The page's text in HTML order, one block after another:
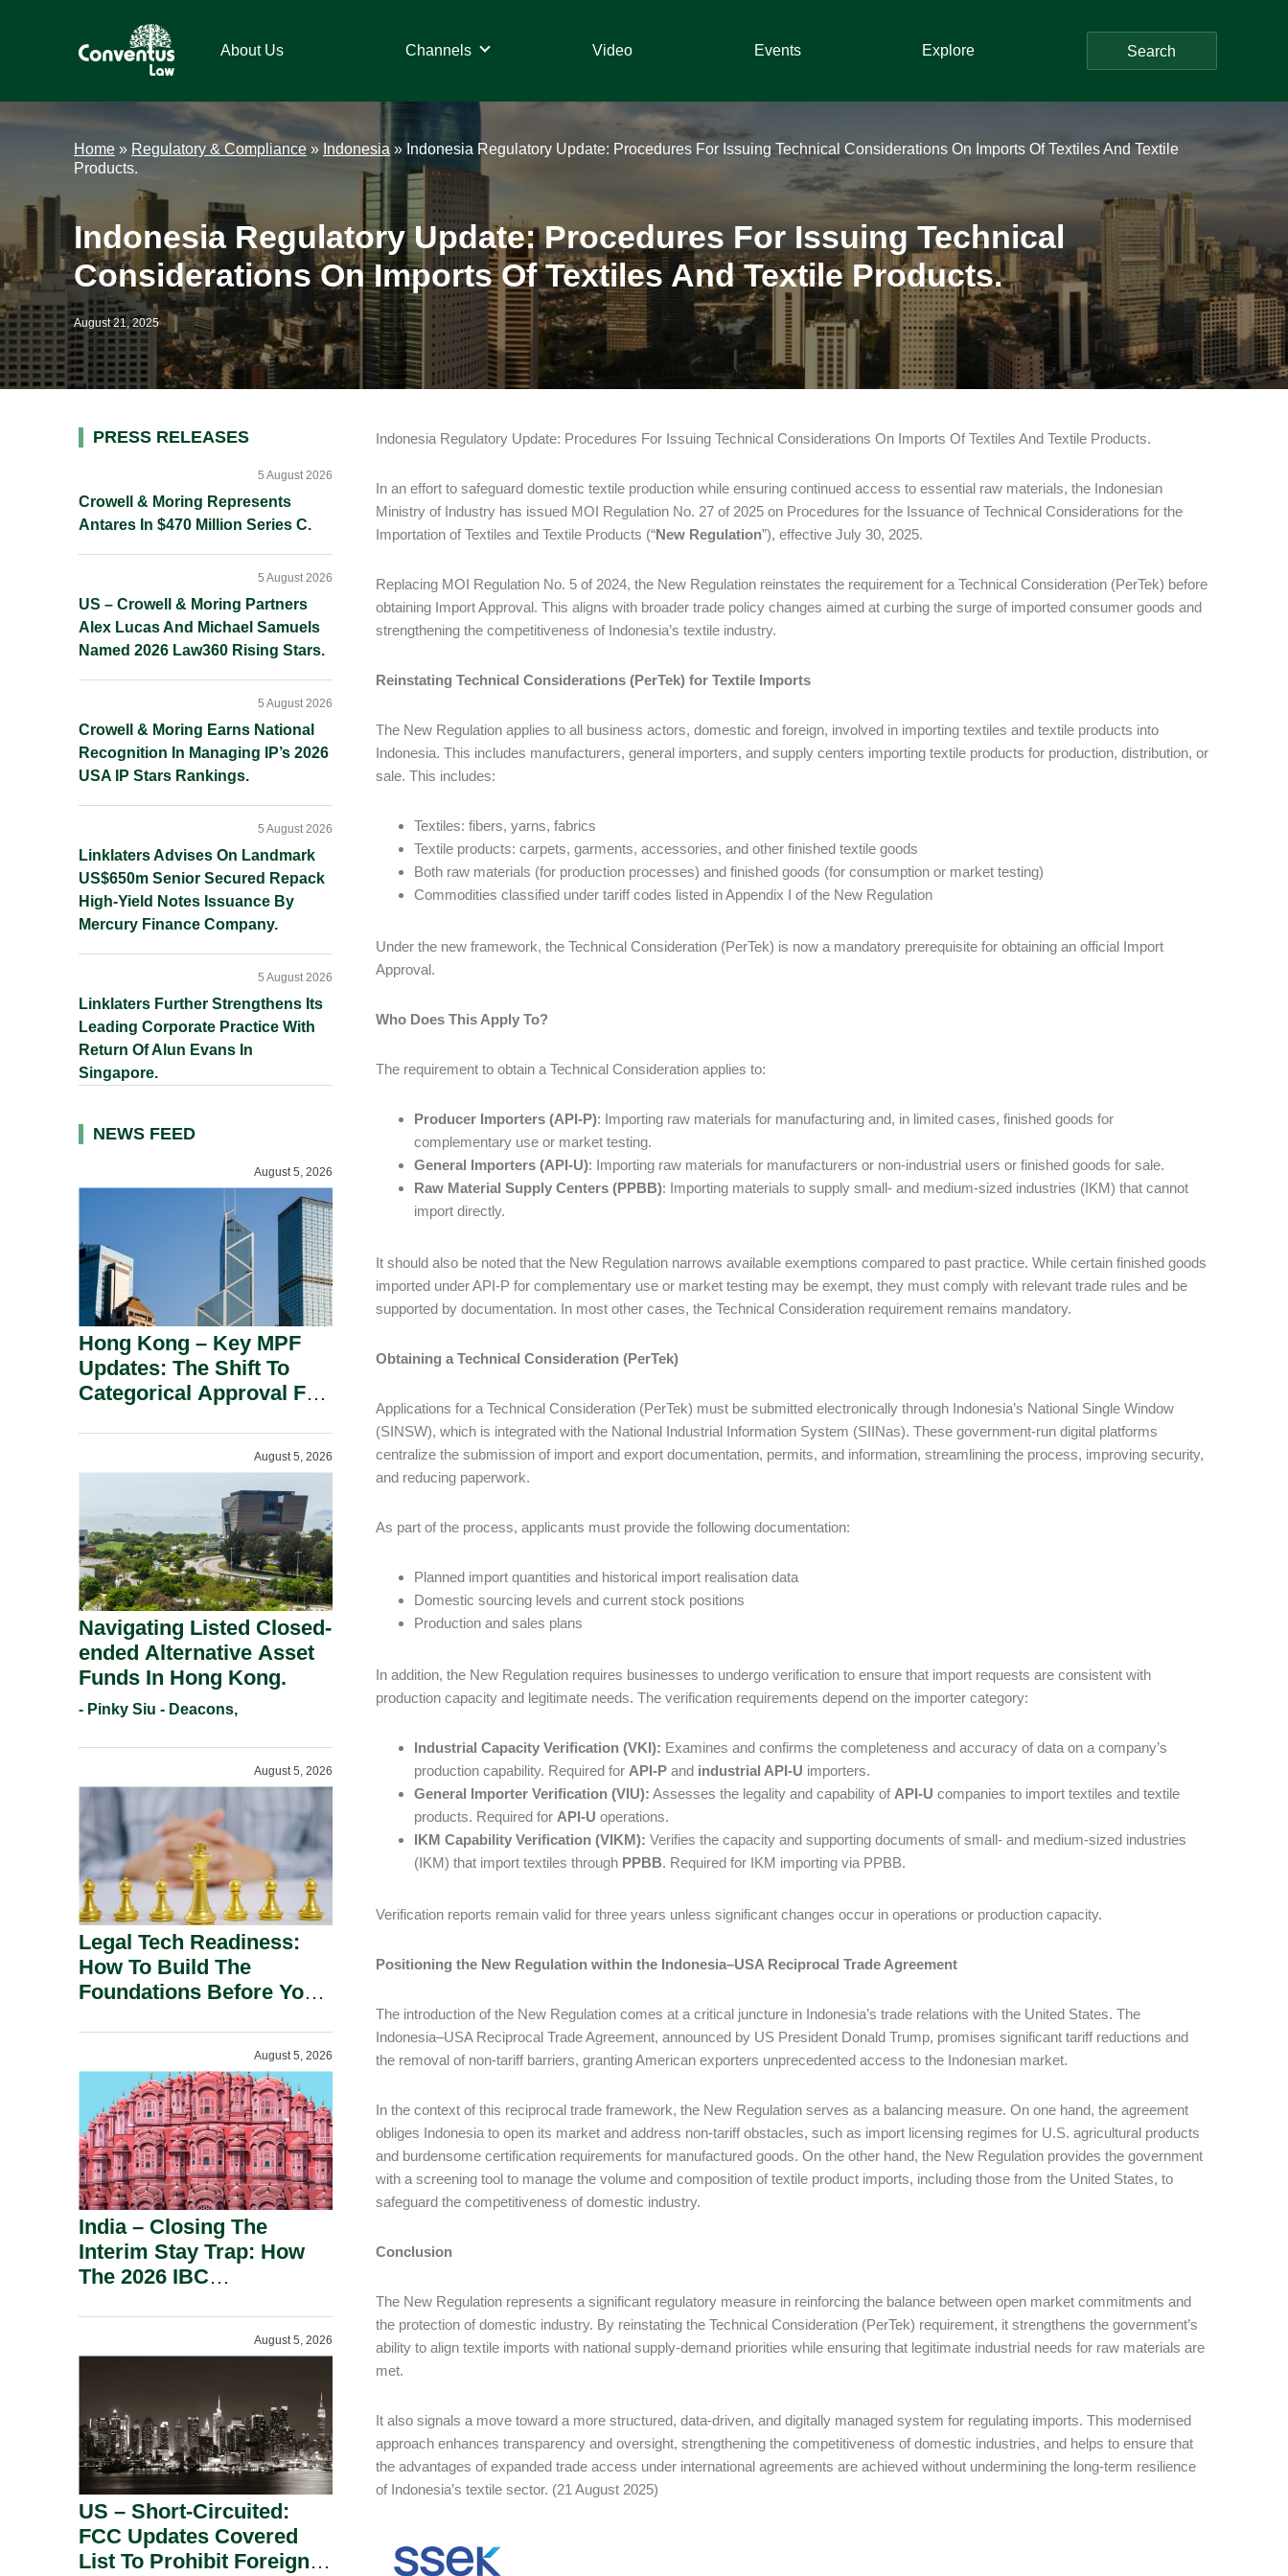
Law
About Us Channels Video Events Explore Search
Home » Regulatory & Compliance » Indonesia »Indonesia Regulatory Update: Procedures For Issuing Technical Considerations On Imports Of Textiles And Textile
Products.
Indonesia Regulatory Update: Procedures For Issuing Technical
Considerations On Imports Of Textiles And Textile Products.
August 21, 2025
Indonesia Regulatory Update: Procedures For Issuing Technical Considerations On Imports Of Textiles And Textile Products.
In an effort to safeguard domestic textile production while ensuring continued access to essential raw materials, the Indonesian
Ministry of Industry has issued MOI Regulation No. 27 of 2025 on Procedures for the Issuance of Technical Considerations for the
Importation of Textiles and Textile Products (“New Regulation”), effective July 30, 2025.
Replacing MOI Regulation No. 5 of 2024, the New Regulation reinstates the requirement for a Technical Consideration (PerTek) before
obtaining Import Approval. This aligns with broader trade policy changes aimed at curbing the surge of imported consumer goods and
strengthening the competitiveness of Indonesia’s textile industry.
Reinstating Technical Considerations (PerTek) for Textile Imports
The New Regulation applies to all business actors, domestic and foreign, involved in importing textiles and textile products into
Indonesia. This includes manufacturers, general importers, and supply centers importing textile products for production, distribution, or
sale. This includes:
Textiles: fibers, yarns, fabrics
Textile products: carpets, garments, accessories, and other finished textile goods
Both raw materials (for production processes) and finished goods (for consumption or market testing)
Commodities classified under tariff codes listed in Appendix I of the New Regulation
Under the new framework, the Technical Consideration (PerTek) is now a mandatory prerequisite for obtaining an official Import
Approval.
Who Does This Apply To?
The requirement to obtain a Technical Consideration applies to:
Producer Importers (API-P): Importing raw materials for manufacturing and, in limited cases, finished goods for
complementary use or market testing.
General Importers (API-U): Importing raw materials for manufacturers or non-industrial users or finished goods for sale.
Raw Material Supply Centers (PPBB): Importing materials to supply small- and medium-sized industries (IKM) that cannot
import directly.
It should also be noted that the New Regulation narrows available exemptions compared to past practice. While certain finished goods
imported under API-P for complementary use or market testing may be exempt, they must comply with relevant trade rules and be
supported by documentation. In most other cases, the Technical Consideration requirement remains mandatory.
Obtaining a Technical Consideration (PerTek)
Applications for a Technical Consideration (PerTek) must be submitted electronically through Indonesia’s National Single Window
(SINSW), which is integrated with the National Industrial Information System (SIINas). These government-run digital platforms
centralize the submission of import and export documentation, permits, and information, streamlining the process, improving security,
and reducing paperwork.
As part of the process, applicants must provide the following documentation:
Planned import quantities and historical import realisation data
Domestic sourcing levels and current stock positions
Production and sales plans
In addition, the New Regulation requires businesses to undergo verification to ensure that import requests are consistent with
production capacity and legitimate needs. The verification requirements depend on the importer category:
Industrial Capacity Verification (VKI): Examines and confirms the completeness and accuracy of data on a company’s
production capability. Required for API-P and industrial API-U importers.
General Importer Verification (VIU): Assesses the legality and capability of API-U companies to import textiles and textile
products. Required for API-U operations.
IKM Capability Verification (VIKM): Verifies the capacity and supporting documents of small- and medium-sized industries
(IKM) that import textiles through PPBB. Required for IKM importing via PPBB.
Verification reports remain valid for three years unless significant changes occur in operations or production capacity.
Positioning the New Regulation within the Indonesia–USA Reciprocal Trade Agreement
The introduction of the New Regulation comes at a critical juncture in Indonesia’s trade relations with the United States. The
Indonesia–USA Reciprocal Trade Agreement, announced by US President Donald Trump, promises significant tariff reductions and
the removal of non-tariff barriers, granting American exporters unprecedented access to the Indonesian market.
In the context of this reciprocal trade framework, the New Regulation serves as a balancing measure. On one hand, the agreement
obliges Indonesia to open its market and address non-tariff obstacles, such as import licensing regimes for U.S. agricultural products
and burdensome certification requirements for manufactured goods. On the other hand, the New Regulation provides the government
with a screening tool to manage the volume and composition of textile product imports, including those from the United States, to
safeguard the competitiveness of domestic industry.
Conclusion
The New Regulation represents a significant regulatory measure in reinforcing the balance between open market commitments and
the protection of domestic industry. By reinstating the Technical Consideration (PerTek) requirement, it strengthens the government’s
ability to align textile imports with national supply-demand priorities while ensuring that legitimate industrial needs for raw materials are
met.
It also signals a move toward a more structured, data-driven, and digitally managed system for regulating imports. This modernised
approach enhances transparency and oversight, strengthening the competitiveness of domestic industries, and helps to ensure that
the advantages of expanded trade access under international agreements are achieved without undermining the long-term resilience
of Indonesia’s textile sector. (21 August 2025)
Primary
PRESS RELEASES
Crowell & Moring Represents
Antares In $470 Million Series C.
5 August 2026
US – Crowell & Moring Partners
Alex Lucas And Michael Samuels
Named 2026 Law360 Rising Stars.
5 August 2026
Crowell & Moring Earns National
Recognition In Managing IP’s 2026
USA IP Stars Rankings.
5 August 2026
Linklaters Advises On Landmark
US$650m Senior Secured Repack
High-Yield Notes Issuance By
Mercury Finance Company.
5 August 2026
Linklaters Further Strengthens Its
Leading Corporate Practice With
Return Of Alun Evans In
Singapore.
5 August 2026
NEWS FEED
August 5, 2026
Hong Kong – Key MPF
Updates: The Shift To
Categorical Approval For
August 5, 2026
Navigating Listed Closed-
ended Alternative Asset
Funds In Hong Kong.
- Pinky Siu - Deacons,
August 5, 2026
Legal Tech Readiness:
How To Build The
Foundations Before You
August 5, 2026
India – Closing The
Interim Stay Trap: How
The 2026 IBC
Guarantor Risk.
August 5, 2026
US – Short-Circuited:
FCC Updates Covered
List To Prohibit Foreign